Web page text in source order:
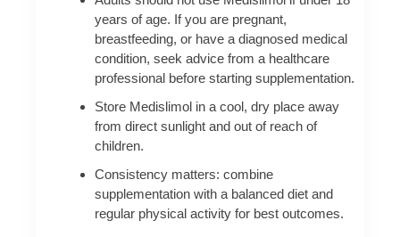
years of age. If you are pregnant,
breastfeeding, or have a diagnosed medical
condition, seek advice from a healthcare
professional before starting supplementation.
Store Medislimol in a cool, dry place away
from direct sunlight and out of reach of
children.
Consistency matters: combine
supplementation with a balanced diet and
regular physical activity for best outcomes.